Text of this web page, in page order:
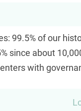
99.5% of our
since about
with